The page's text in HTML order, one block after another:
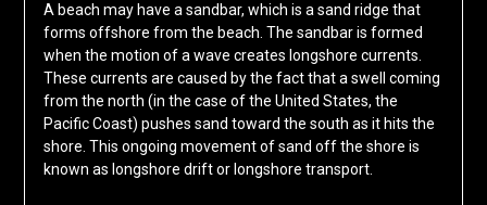
A beach may have a sandbar, which is a sand ridge that
forms offshore from the beach. The sandbar is formed
when the motion of a wave creates longshore currents.
These currents are caused by the fact that a swell coming
from the north (in the case of the United States, the
Pacific Coast) pushes sand toward the south as it hits the
shore. This ongoing movement of sand off the shore is
known as longshore drift or longshore transport.